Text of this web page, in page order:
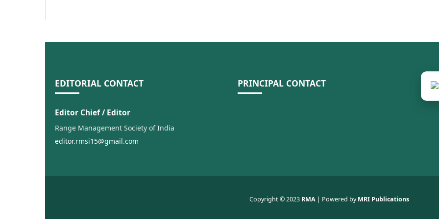
EDITORIAL CONTACT
Editor Chief / Editor
Range Management Society of India
editor.rmsi15@gmail.com
PRINCIPAL CONTACT
Copyright © 2023 RMA | Powered byMRI Publications